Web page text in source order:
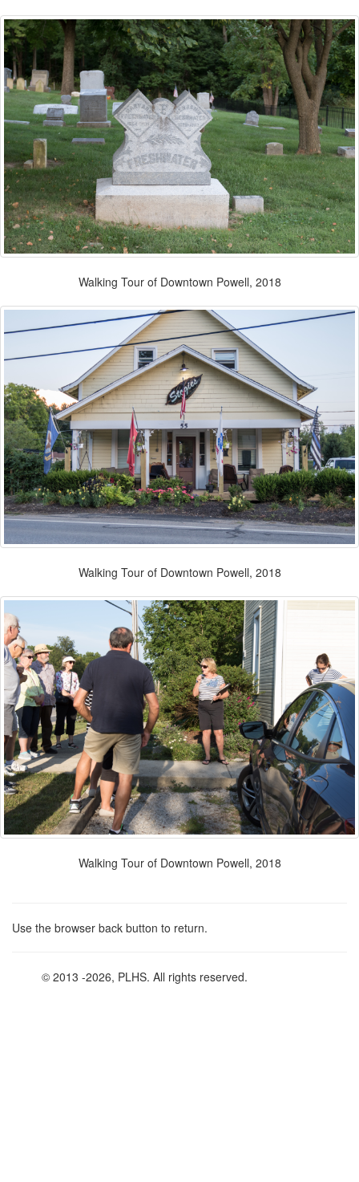
Walking Tour of Downtown Powell, 2018
Walking Tour of Downtown Powell, 2018
Walking Tour of Downtown Powell, 2018
Use the browser back button to return.
© 2013-2026, PLHS. All rights reserved.